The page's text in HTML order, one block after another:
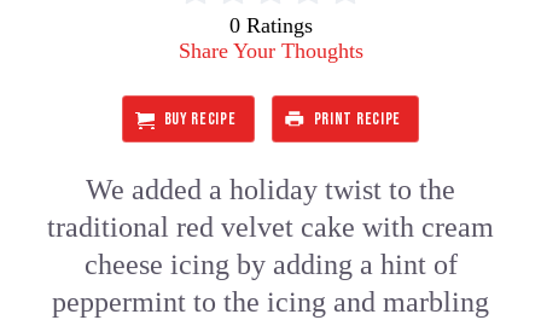
0 Ratings
Share Your Thoughts
BUY RECIPE PRINT RECIPE
We added a holiday twist to the
traditional red velvet cake with cream
cheese icing by adding a hint of
peppermint to the icing and marbling